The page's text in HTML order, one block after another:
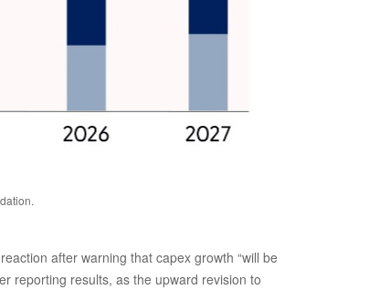
after warning that capex growth “will be
reporting results, as the upward revision to